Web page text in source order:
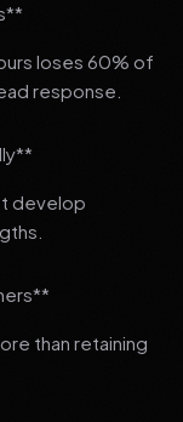
loses 60% of
response.
develop
than retaining